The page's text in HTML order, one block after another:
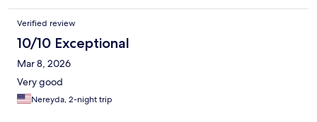
Verified review
10/10 Exceptional
Mar 8, 2026
Very good
Nereyda, 2-night trip